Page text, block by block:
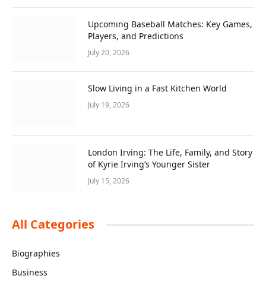
Upcoming Baseball Matches: Key Games,
Players, and Predictions
July 20, 2026
Slow Living in a Fast Kitchen World
July 19, 2026
London Irving: The Life, Family, and Story
of Kyrie Irving’s Younger Sister
July 15, 2026
All Categories
Biographies
Business